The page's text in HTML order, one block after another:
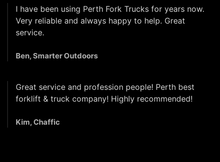
I have been using Perth Fork Trucks for years now.
Very reliable and always happy to help. Great
service.
Ben, Smarter Outdoors
Great service and profession people! Perth best
forklift & truck company! Highly recommended!
Kim, Chaffic